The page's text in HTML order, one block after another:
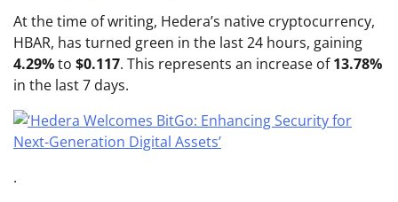
At the time of writing, Hedera’s native cryptocurrency,
HBAR, has turned green in the last 24 hours, gaining
4.29%to $0.117. This represents an increase of13.78%
in the last 7 days.
.